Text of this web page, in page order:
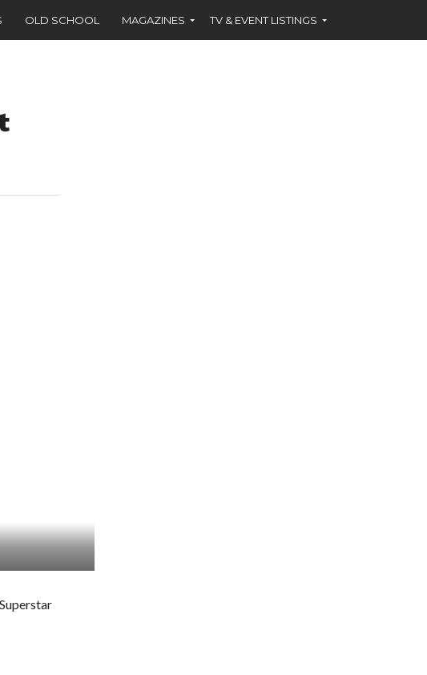
OLD SCHOOL MAGAZINES TV & EVENT LISTINGS